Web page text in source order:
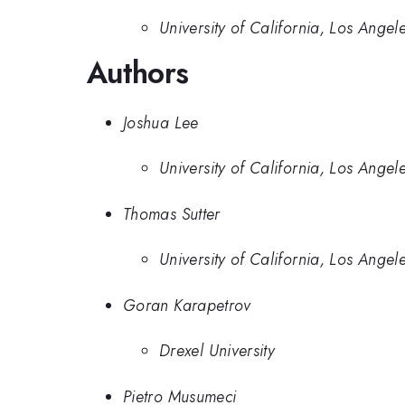
University of California, Los
Authors
Joshua Lee
University of California, Los
Thomas Sutter
University of California, Los
Goran Karapetrov
Drexel University
Pietro Musumeci